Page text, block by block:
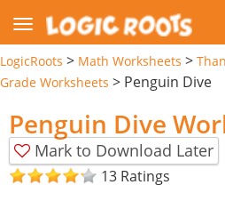
LogicRoots > Math Worksheets >
Grade Worksheets > Penguin Dive
Penguin Dive
Mark to Download Later
13 Ratings